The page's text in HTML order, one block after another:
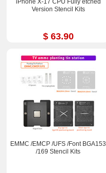
iPhone X-17 CPU Fully etched
Version Stencil Kits
$ 63.90
EMMC /EMCP /UFS /Font BGA153
/169 Stencil Kits